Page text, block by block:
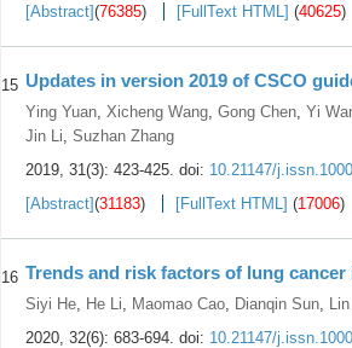
[Abstract](76385) [FullText HTML] (40625)
15 Updates in version 2019 of CSCO
Ying Yuan Xicheng Wang Gong Chen Yi
Jin Li Suzhan Zhang
2019, 31(3): 423-425. doi: 10.21147/
[Abstract](31183) [FullText HTML] (17006)
16 Trends and risk factors of lung cancer
Siyi He He Li Maomao Cao Dianqin Sun
2020, 32(6): 683-694. doi: 10.21147/